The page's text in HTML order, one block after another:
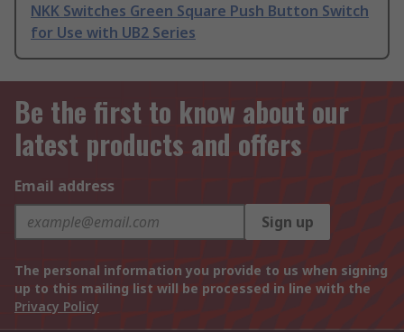
NKK Switches Green Square Push Button Switch
for Use with UB2 Series
Be the first to know about our
latest products and offers
Email address
Sign up
The personal information you provide to us when signing
up to this mailing list will be processed in line with the
Privacy Policy